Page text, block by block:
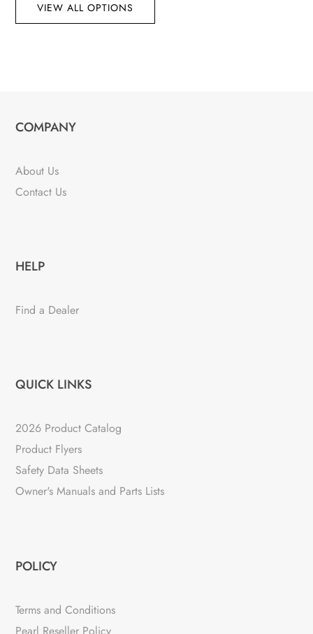
VIEW ALL OPTIONS
COMPANY
About Us
Contact Us
HELP
Find a Dealer
QUICK LINKS
2026 Product Catalog
Product Flyers
Safety Data Sheets
Owner's Manuals and Parts Lists
POLICY
Terms and Conditions
Pearl Reseller Policy